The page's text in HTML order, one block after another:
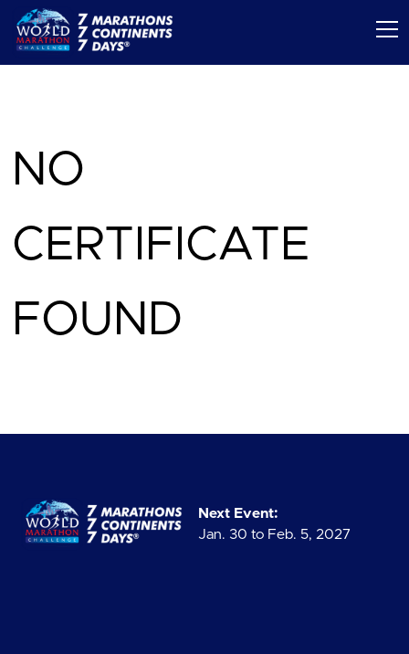
NO
CERTIFICATE
FOUND
Next Event:
Jan. 30 to Feb. 5, 2027